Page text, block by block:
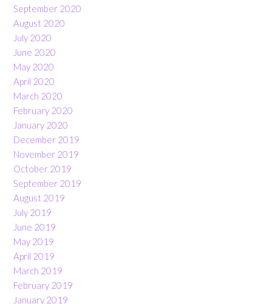
September 2020
August 2020
July 2020
June 2020
May 2020
April 2020
March 2020
February 2020
January 2020
December 2019
November 2019
October 2019
September 2019
August 2019
July 2019
June 2019
May 2019
April 2019
March 2019
February 2019
January 2019